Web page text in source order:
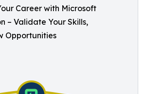
Career with Microsoft
– Validate Your Skills,
Opportunities